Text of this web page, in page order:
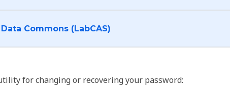
Cancer Biomarker Data Commons (LabCAS)
for changing or recovering your password: